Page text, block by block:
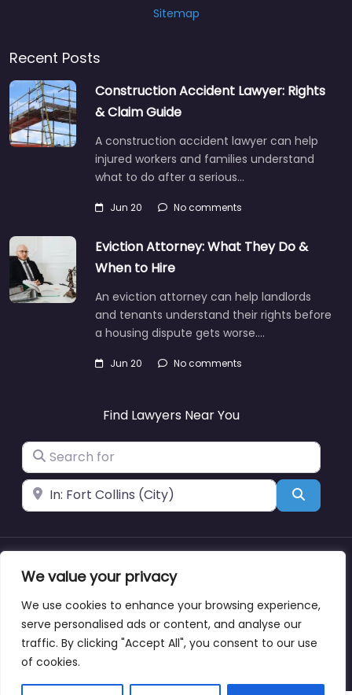
We value your privacy
We use cookies to enhance your browsing experience,
serve personalised ads or content, and analyse our
traffic. By clicking "Accept All", you consent to our use
of cookies.
Sitemap
Recent Posts
Construction Accident Lawyer: Rights
& Claim Guide
A construction accident lawyer can help
injured workers and families understand
what to do after a serious…
Jun 20 No comments
Eviction Attorney: What They Do &
When to Hire
An eviction attorney can help landlords
and tenants understand their rights before
a housing dispute gets worse.…
Jun 20 No comments
Find Lawyers Near You
Search for
Near Search
Copyright © lawyernearmewyoming.directory
About Blog Support